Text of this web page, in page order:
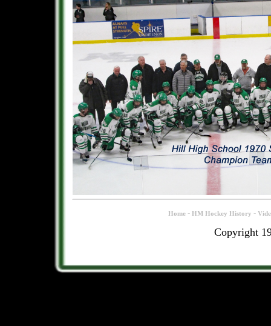
Home - HM Hockey History -
Copyright